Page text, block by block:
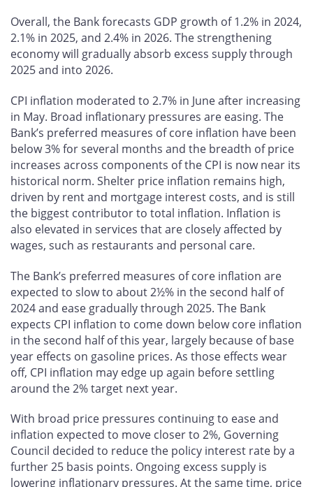
Overall, the Bank forecasts GDP growth of 1.2% in 2024,
2.1% in 2025, and 2.4% in 2026. The strengthening
economy will gradually absorb excess supply through
2025 and into 2026.
CPI inflation moderated to 2.7% in June after increasing
in May. Broad inflationary pressures are easing. The
Bank’s preferred measures of core inflation have been
below 3% for several months and the breadth of price
increases across components of the CPI is now near its
historical norm. Shelter price inflation remains high,
driven by rent and mortgage interest costs, and is still
the biggest contributor to total inflation. Inflation is
also elevated in services that are closely affected by
wages, such as restaurants and personal care.
The Bank’s preferred measures of core inflation are
expected to slow to about 2½% in the second half of
2024 and ease gradually through 2025. The Bank
expects CPI inflation to come down below core inflation
in the second half of this year, largely because of base
year effects on gasoline prices. As those effects wear
off, CPI inflation may edge up again before settling
around the 2% target next year.
With broad price pressures continuing to ease and
inflation expected to move closer to 2%, Governing
Council decided to reduce the policy interest rate by a
further 25 basis points. Ongoing excess supply is
lowering inflationary pressures. At the same time, price